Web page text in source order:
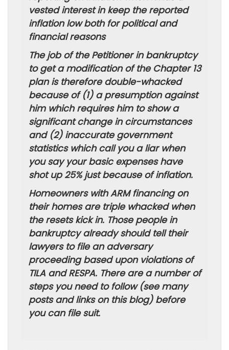
vested interest in keep the reported
inflation low both for political and
financial reasons
The job of the Petitioner in bankruptcy
to get a modification of the Chapter 13
plan is therefore double-whacked
because of (1) a presumption against
him which requires him to show a
significant change in circumstances
and (2) inaccurate government
statistics which call you a liar when
you say your basic expenses have
shot up 25% just because of inflation.
Homeowners with ARM financing on
their homes are triple whacked when
the resets kick in. Those people in
bankruptcy already should tell their
lawyers to file an adversary
proceeding based upon violations of
TILA and RESPA. There are a number of
steps you need to follow (see many
posts and links on this blog) before
you can file suit.